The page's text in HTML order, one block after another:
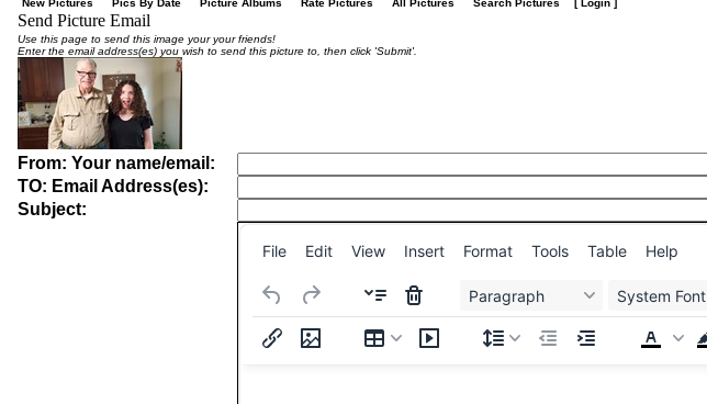
New Pictures Pics By Date Picture Albums Rate Pictures All Pictures Search Pictures [ Login ]
Send Picture Email
Use this page to send this image your your friends!
Enter the email address(es) you wish to send this picture to, then click 'Submit'.
From: Your name/email:
TO: Email Address(es):
Subject:
File Edit View Insert Format Tools Table Help
Paragraph System Font